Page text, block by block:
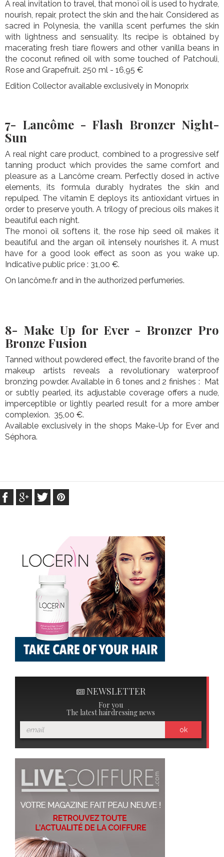
A real invitation to travel, that monoï oil is used to hydrate,
nourish, repair, protect the skin and the hair. Considered as
sacred in Polynesia, the vanilla scent perfumes the skin
with lightness and sensuality. Its recipe is obtained by
macerating fresh tiare flowers and other vanilla beans in
the coconut refined oil with some touched of Patchouli,
Rose and Grapefruit. 250 ml - 16,95 €
Edition Collector available exclusively in Monoprix
7- Lancôme - Flash Bronzer Night-
Sun
A real night care product, combined to a progressive self
tanning product which provides the same comfort and
pleasure as a Lancôme cream. Perfectly dosed in active
elements, its formula durably hydrates the skin and
repulped. The vitamin E deploys its antioxidant virtues in
order to preserve youth. A trilogy of precious oils makes it
beautiful each night.
The monoï oil softens it, the rose hip seed oil makes it
beautiful and the argan oil intensely nourishes it. A must
have for a good look effect as soon as you wake up.
Indicative public price : 31,00 €.
On lancôme.fr and in the authorized perfumeries.
8- Make Up for Ever - Bronzer Pro
Bronze Fusion
Tanned without powdered effect, the favorite brand of the
makeup artists reveals a revolutionary waterproof
bronzing powder. Available in 6 tones and 2 finishes : Mat
or subtly pearled, its adjustable coverage offers a nude,
imperceptible or lightly pearled result for a more amber
complexion. 35,00 €.
Available exclusively in the shops Make-Up for Ever and
Séphora.
NEWSLETTER
For you
The latest hairdressing news
ok